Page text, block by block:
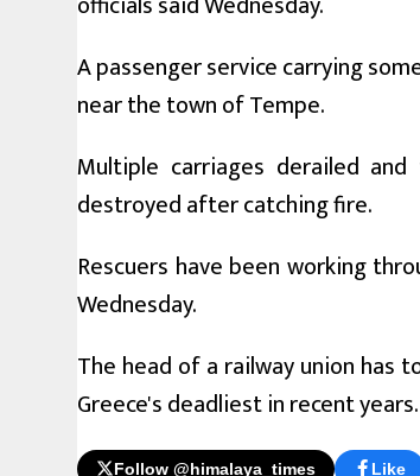
A passenger service carrying
near the town of Tempe.
Multiple carriages derailed
destroyed after catching fire.
Rescuers have been working
Wednesday.
The head of a railway union has
Greece's deadliest in recent years.
Follow @himalaya_times Like